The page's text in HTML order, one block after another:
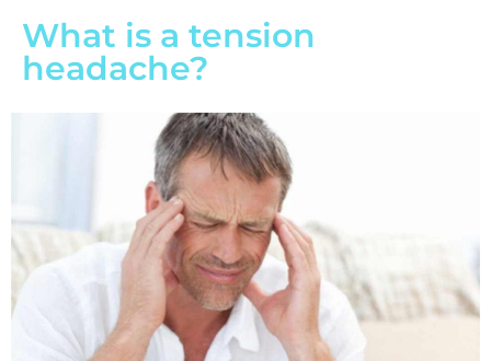
What is a tension
headache?